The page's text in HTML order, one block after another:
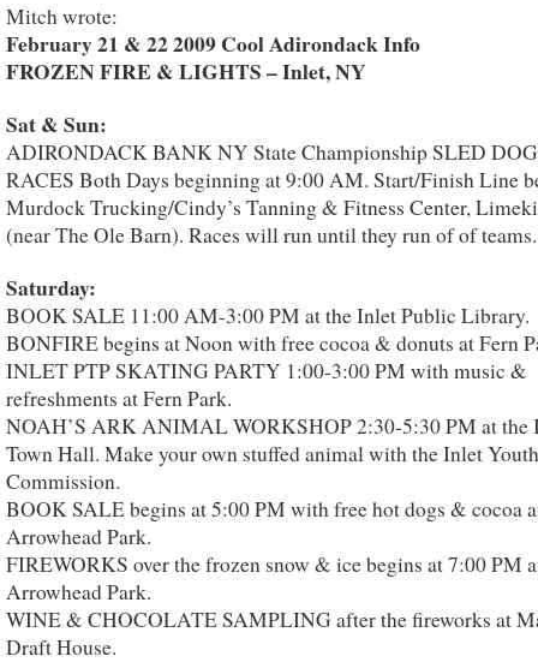
Mitch wrote:
February 21 & 22 2009 Cool Adirondack Info
FROZEN FIRE & LIGHTS – Inlet, NY
Sat & Sun:
ADIRONDACK BANK NY State Championship SLED DOG
RACES Both Days beginning at 9:00 AM. Start/Finish Line
Murdock Trucking/Cindy’s Tanning & Fitness Center,
(near The Ole Barn). Races will run until they run of of teams.
Saturday:
BOOK SALE 11:00 AM-3:00 PM at the Inlet Public Library.
BONFIRE begins at Noon with free cocoa & donuts at Fern
INLET PTP SKATING PARTY 1:00-3:00 PM with music &
refreshments at Fern Park.
NOAH’S ARK ANIMAL WORKSHOP 2:30-5:30 PM at the
Town Hall. Make your own stuffed animal with the Inlet Youth
Commission.
BOOK SALE begins at 5:00 PM with free hot dogs & cocoa
Arrowhead Park.
FIREWORKS over the frozen snow & ice begins at 7:00 PM
Arrowhead Park.
WINE & CHOCOLATE SAMPLING after the fireworks at
Draft House.